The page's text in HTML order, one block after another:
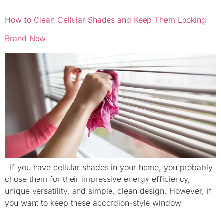
How to Clean Cellular Shades and Keep Them Looking
Brand New
If you have cellular shades in your home, you probably
chose them for their impressive energy efficiency,
unique versatility, and simple, clean design. However, if
you want to keep these accordion-style window